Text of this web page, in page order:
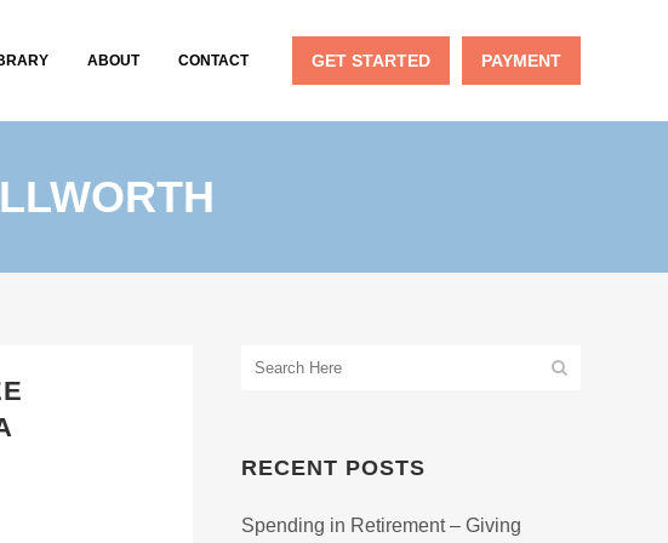
ABOUT CONTACT GET STARTED PAYMENT
RECENT POSTS
Spending in Retirement – Giving